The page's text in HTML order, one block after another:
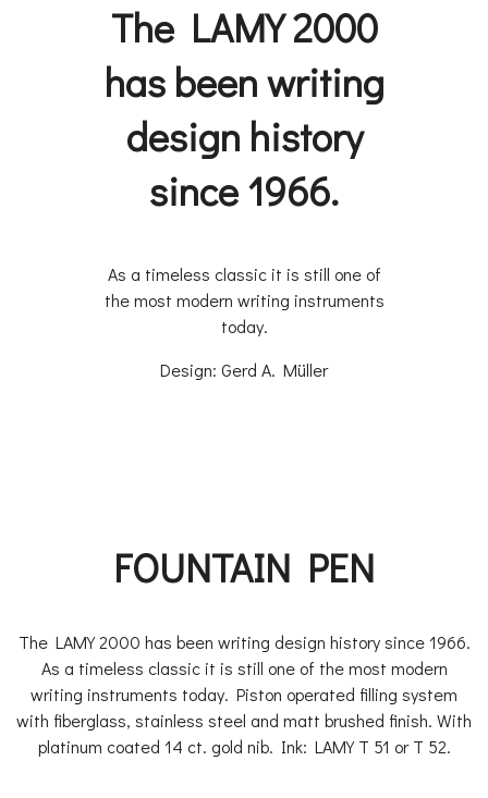
The LAMY 2000
has been writing
design history
since 1966.
​As a timeless classic it is still one of
the most modern writing instruments
today.
Design: Gerd A. Müller
FOUNTAIN PEN
The LAMY 2000 has been writing design history since 1966.
As a timeless classic it is still one of the most modern
writing instruments today. Piston operated filling system
with fiberglass, stainless steel and matt brushed finish. With
platinum coated 14 ct. gold nib. Ink: LAMY T 51 or T 52.